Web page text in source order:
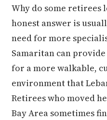
Why do some retirees
honest answer is
need for more
Samaritan can
for a more walkable,
environment that
Retirees who moved
Bay Area sometimes